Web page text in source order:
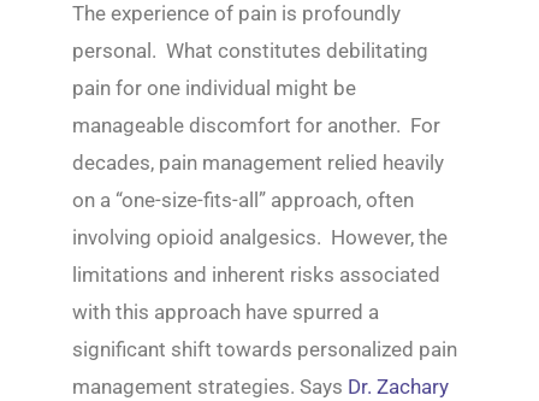
The experience of pain is profoundly
personal. What constitutes debilitating
pain for one individual might be
manageable discomfort for another. For
decades, pain management relied heavily
on a “one-size-fits-all” approach, often
involving opioid analgesics. However, the
limitations and inherent risks associated
with this approach have spurred a
significant shift towards personalized pain
management strategies. Says Dr. Zachary